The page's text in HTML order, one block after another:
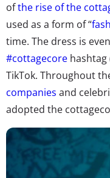
ofthe rise of the
used as a form of “
time. The dress is
#cottagecore hashtag
TikTok. Throughout
companies and
adopted the